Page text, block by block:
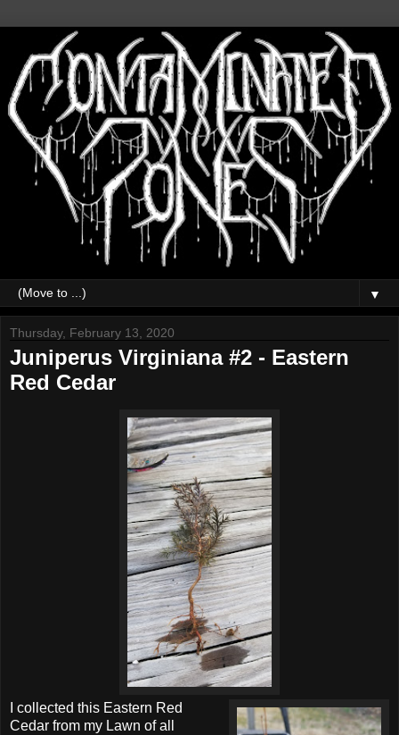
▼
Thursday, February 13, 2020
Juniperus Virginiana #2 - Eastern
Red Cedar
I collected this Eastern Red
Cedar from my Lawn of all